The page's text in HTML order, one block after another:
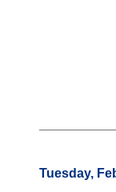
Tuesday,